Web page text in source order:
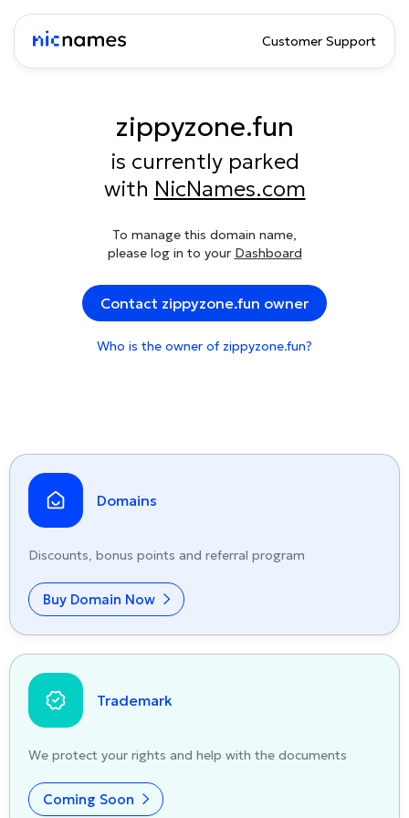
Customer Support
zippyzone.fun
is currently parked
with NicNames.com
To manage this domain name,
please log in to your Dashboard
Contact zippyzone.fun owner
Who is the owner of zippyzone.fun?
Domains
Discounts, bonus points and referral program
Buy Domain Now
Trademark
We protect your rights and help with the documents
Coming Soon